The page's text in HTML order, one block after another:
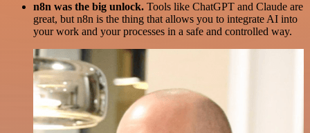
n8n was the big unlock. Tools like ChatGPT and Claude are
great, but n8n is the thing that allows you to integrate AI into
your work and your processes in a safe and controlled way.